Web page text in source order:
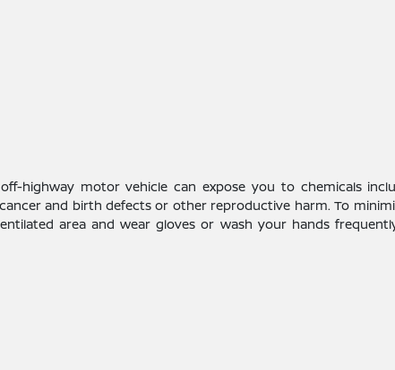
highway motor vehicle can expose you to chemicals
and birth defects or other reproductive harm. To
area and wear gloves or wash your hands